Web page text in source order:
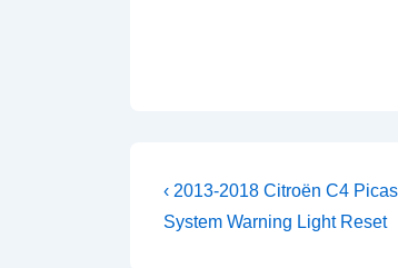
Post
navigation
Previous
Post
‹ 2013-2018 Citroën C4
System Warning Light Reset